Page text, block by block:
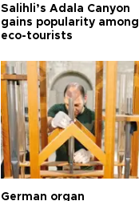
Salihli’s Adala Canyon
gains popularity among
eco-tourists
German organ